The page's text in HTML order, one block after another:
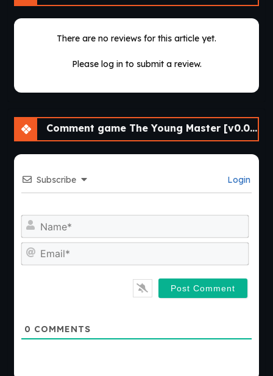
There are no reviews for this article yet.
Please log in to submit a review.
Comment game The Young Master [v0.03 Public] [APK]
Subscribe Login
0 COMMENTS